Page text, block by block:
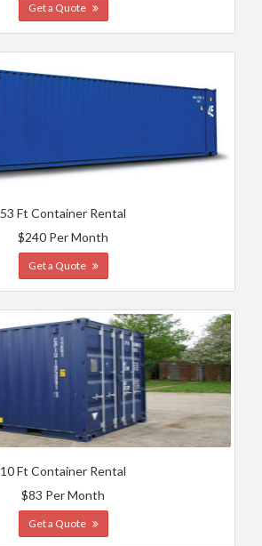
Get a Quote
53 Ft Container Rental
$240 Per Month
Get a Quote
10 Ft Container Rental
$83 Per Month
Get a Quote